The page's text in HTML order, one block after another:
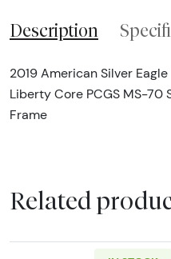
Description
2019 American Silver
Liberty Core PCGS MS-70
Frame
Related